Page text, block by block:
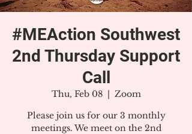
#MEAction Southwest
2nd Thursday Support
Call
Thu, Feb 08
  |
Zoom
Please join us for our 3 monthly
meetings. We meet on the 2nd